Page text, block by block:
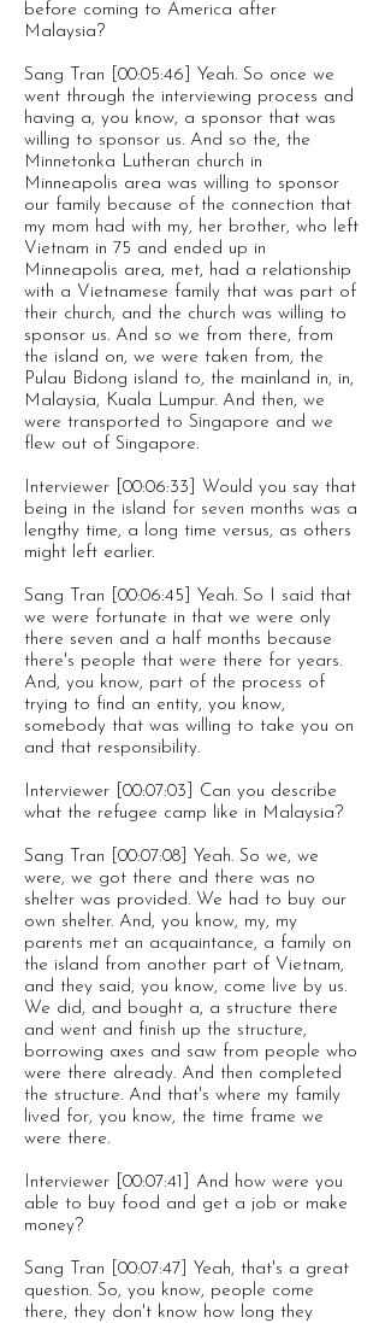
before coming to America after
Malaysia?
Sang Tran [00:05:46] Yeah. So once we
went through the interviewing process and
having a, you know, a sponsor that was
willing to sponsor us. And so the, the
Minnetonka Lutheran church in
Minneapolis area was willing to sponsor
our family because of the connection that
my mom had with my, her brother, who left
Vietnam in 75 and ended up in
Minneapolis area, met, had a relationship
with a Vietnamese family that was part of
their church, and the church was willing to
sponsor us. And so we from there, from
the island on, we were taken from, the
Pulau Bidong island to, the mainland in, in,
Malaysia, Kuala Lumpur. And then, we
were transported to Singapore and we
flew out of Singapore.
Interviewer [00:06:33] Would you say that
being in the island for seven months was a
lengthy time, a long time versus, as others
might left earlier.
Sang Tran [00:06:45] Yeah. So I said that
we were fortunate in that we were only
there seven and a half months because
there's people that were there for years.
And, you know, part of the process of
trying to find an entity, you know,
somebody that was willing to take you on
and that responsibility.
Interviewer [00:07:03] Can you describe
what the refugee camp like in Malaysia?
Sang Tran [00:07:08] Yeah. So we, we
were, we got there and there was no
shelter was provided. We had to buy our
own shelter. And, you know, my, my
parents met an acquaintance, a family on
the island from another part of Vietnam,
and they said, you know, come live by us.
We did, and bought a, a structure there
and went and finish up the structure,
borrowing axes and saw from people who
were there already. And then completed
the structure. And that's where my family
lived for, you know, the time frame we
were there.
Interviewer [00:07:41] And how were you
able to buy food and get a job or make
money?
Sang Tran [00:07:47] Yeah, that's a great
question. So, you know, people come
there, they don't know how long they